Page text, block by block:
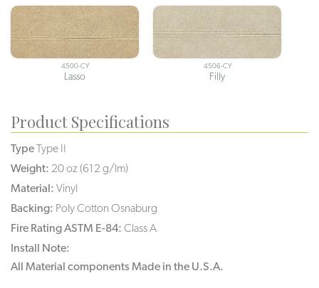
4500-CY
Lasso
4506-CY
Filly
Product Specifications
TypeType II
Weight: 20 oz (612 g/lm)
Material: Vinyl
Backing: Poly Cotton Osnaburg
Fire Rating ASTM E-84: Class A
Install Note:
All Material components Made in the U.S.A.